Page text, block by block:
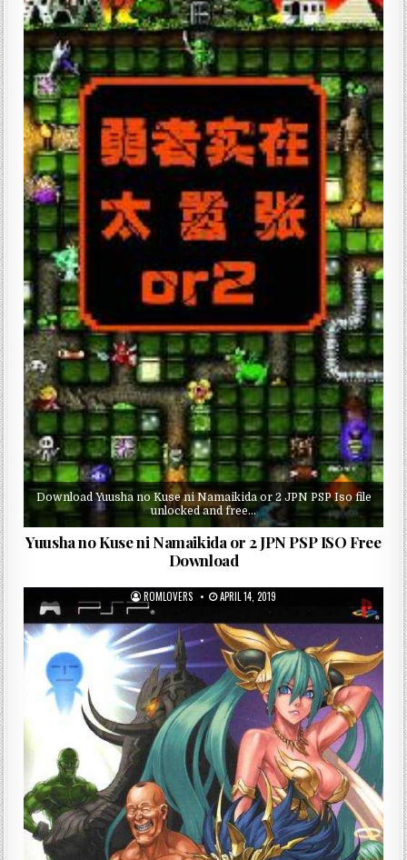
Download Yuusha no Kuse ni Namaikida or 2 JPN PSP Iso file
unlocked and free…
Yuusha no Kuse ni Namaikida or 2 JPN PSP ISO Free
Download
ROMLOVERS APRIL 14, 2019